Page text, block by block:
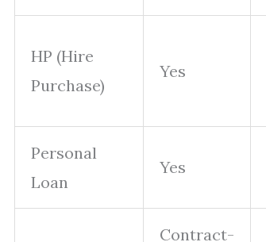
HP (Hire
Purchase)
Yes
Personal
Loan
Yes
Contract-